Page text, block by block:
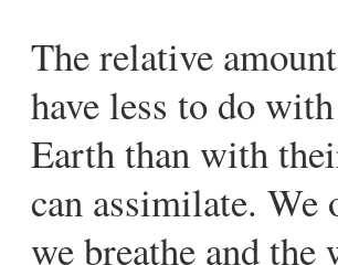
The relative
have less to do
Earth than with
can assimilate.
we breathe and